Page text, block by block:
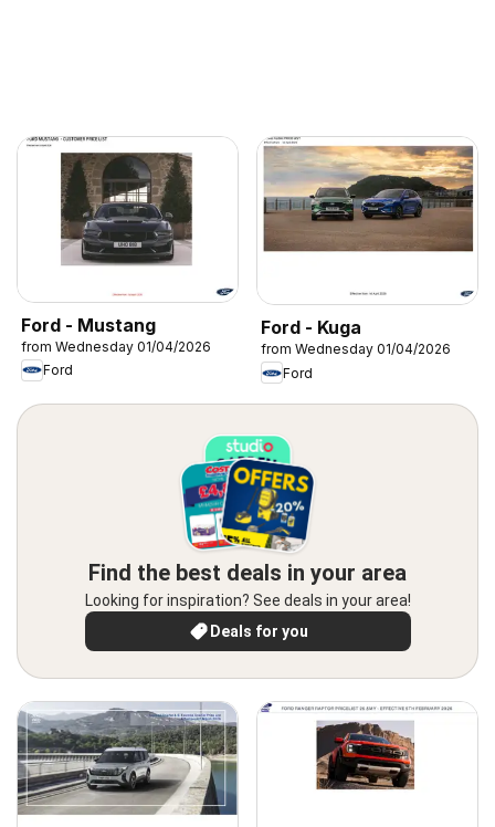
Ford - Mustang
from Wednesday 01/04/2026
Ford
Ford - Kuga
from Wednesday 01/04/2026
Ford
Find the best deals in your area
Looking for inspiration? See deals in your area!
Deals for you